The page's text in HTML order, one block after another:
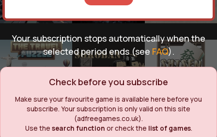
Your subscription stops automatically when the
selected period ends (see FAQ).
Check before you subscribe
Make sure your favourite game is available here before you
subscribe. Your subscription is only valid on this site
(adfreegames.co.uk).
Use the search function or check the list of games.